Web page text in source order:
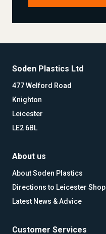
Soden Plastics Ltd
477 Welford Road
Knighton
Leicester
LE2 6BL
About us
About Soden Plastics
Directions to Leicester Shop
Latest News & Advice
Customer Services